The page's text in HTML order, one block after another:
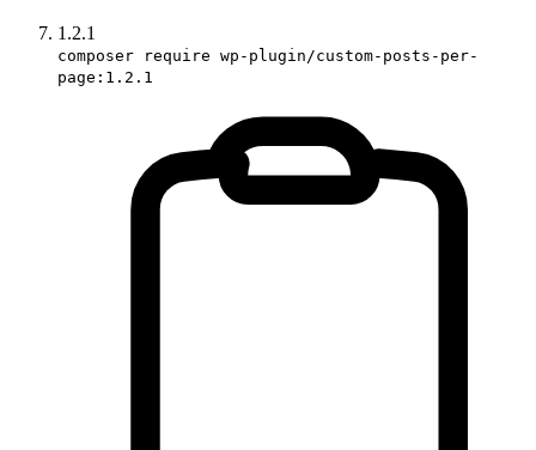
1.2.1
composer require wp-plugin/custom-posts-per-
page:1.2.1